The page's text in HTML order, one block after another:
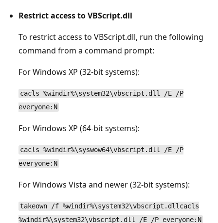
Restrict access to VBScript.dll
To restrict access to VBScript.dll, run the following
command from a command prompt:
For Windows XP (32-bit systems):
cacls %windir%\system32\vbscript.dll /E /P
everyone:N
For Windows XP (64-bit systems):
cacls %windir%\syswow64\vbscript.dll /E /P
everyone:N
For Windows Vista and newer (32-bit systems):
takeown /f %windir%\system32\vbscript.dllcacls
%windir%\system32\vbscript.dll /E /P everyone:N